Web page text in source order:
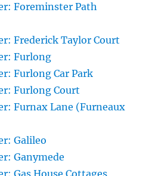
Foreminster Path
Frederick Taylor Court
Furlong
Furlong Car Park
Furlong Court
Furnax Lane (Furneaux
Galileo
Ganymede